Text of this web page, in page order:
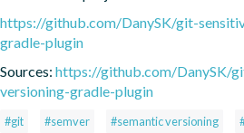
https://github.com/DanySK/git-
gradle-plugin
Sources: https://github.com/DanySK/
versioning-gradle-plugin
#git #semver #semantic versioning